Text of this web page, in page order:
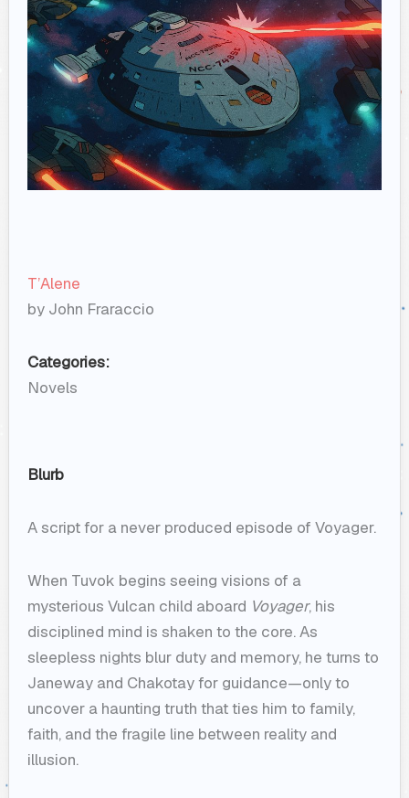
T’Alene
by John Fraraccio
Categories:
Novels
Blurb
A script for a never produced episode of Voyager.
When Tuvok begins seeing visions of a
mysterious Vulcan child aboard Voyager, his
disciplined mind is shaken to the core. As
sleepless nights blur duty and memory, he turns to
Janeway and Chakotay for guidance—only to
uncover a haunting truth that ties him to family,
faith, and the fragile line between reality and
illusion.